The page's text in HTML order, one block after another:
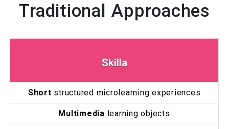
Traditional Approaches
Skilla
Short structured microlearning experiences
Multimedia learning objects